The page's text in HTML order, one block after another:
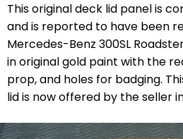
This original deck lid panel is
and is reported to have been
Mercedes-Benz 300SL
in original gold paint with the
prop, and holes for badging.
lid is now offered by the seller